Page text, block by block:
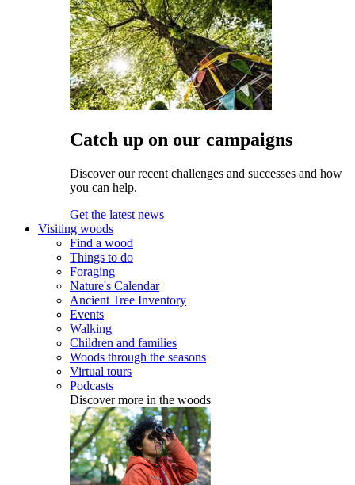
Catch up on our campaigns
Discover our recent challenges and successes and how
you can help.
Get the latest news
Visiting woods
Find a wood
Things to do
Foraging
Nature's Calendar
Ancient Tree Inventory
Events
Walking
Children and families
Woods through the seasons
Virtual tours
Podcasts
Discover more in the woods